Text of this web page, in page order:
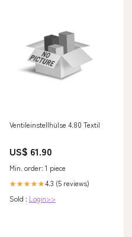
Ventileinstellhülse 4.80 Textil
US$ 61.90
Min. order: 1 piece
★★★★★4.3 (5 reviews)
Sold : Login>>